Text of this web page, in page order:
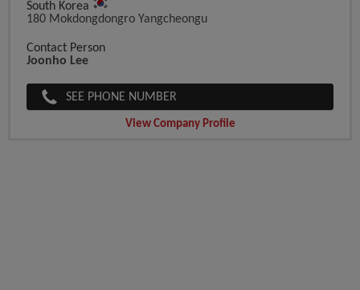
South Korea
180 Mokdongdongro Yangcheongu
Contact Person
Joonho Lee
SEE PHONE NUMBER
View Company Profile